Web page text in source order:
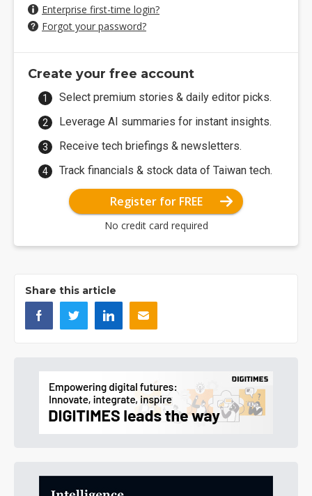
Enterprise first-time login?
Forgot your password?
Create your free account
Select premium stories & daily editor picks.
Leverage AI summaries for instant insights.
Receive tech briefings & newsletters.
Track financials & stock data of Taiwan tech.
Register for FREE
No credit card required
Share this article